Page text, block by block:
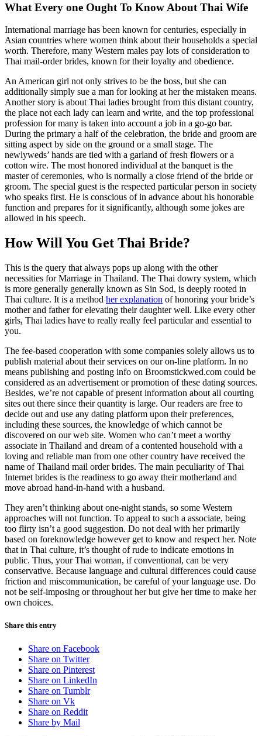
What Every one Ought To Know About Thai Wife
International marriage has been known for centuries, especially in
Asian countries where women think about their households a special
worth. Therefore, many Western males pay lots of consideration to
Thai mail-order brides, known for their loyalty and obedience.
An American girl not only strives to be the boss, but she can
additionally simply sue a man for looking at her the mistaken means.
Another story is about Thai ladies brought from this distant country,
the place not each lady can learn and write, and the top professional
profession for many is taken into account a job in a go-go bar.
During the primary a half of the celebration, the bride and groom are
sitting aspect by side on the ground or a small stage. The
newlyweds’ hands are tied with a garland of fresh flowers or a
cotton wire. The most honored individual at the banquet is the
master of ceremonies, who is normally a close friend of the bride or
groom. The special guest is the respected particular person in society
who speaks first. He is conscious of in advance about his honorable
function and prepares for it significantly, although some jokes are
allowed in his speech.
How Will You Get Thai Bride?
This is the query that always pops up along with the other
necessities for Marriage in Thailand. The Thai dowry system, which
is more generally generally known as Sin Sod, is deeply rooted in
Thai culture. It is a method her explanation of honoring your bride’s
mother and father for elevating their daughter well. Like every other
girls, Thai ladies have to really really feel particular and essential to
you.
The fee-based cooperation with some companies solely allows us to
publish material about their services on our on-line platform. In no
means publishing and posting info on Broomstickwed.com could be
considered as an advertisement or promotion of these dating sources.
Besides, we’re not capable of present information about all courting
sites out there since their quantity is large. Our readers are free to
decide out and use any dating platform upon their preferences,
including these sources, the knowledge of which cannot be
discovered on our web site. Women who can’t meet a worthy
associate in Thailand and dream of a contented household with a
loving and reliable man from one other country have received the
name of Thailand mail order brides. The main peculiarity of Thai
Internet brides is the readiness to go away their motherland and
move abroad hand-in-hand with a husband.
They aren’t thinking about one-night stands, so some Western
approaches will not function. To appeal to such a associate, being
too flirty isn’t a good suggestion. Do not deal with her primarily
based on foreknowledge however get to know and respect her. Note
that in Thai culture, it’s thought of rude to indicate emotions in
public. Thus, your Thai woman, if conventional, can be very
conservative. Because language and cultural differences could cause
friction and miscommunication, be careful of your language use. Do
not be self-imposing or throughout her but give her time to make her
own choices.
Share this entry
Share on Facebook
Share on Twitter
Share on Pinterest
Share on LinkedIn
Share on Tumblr
Share on Vk
Share on Reddit
Share by Mail